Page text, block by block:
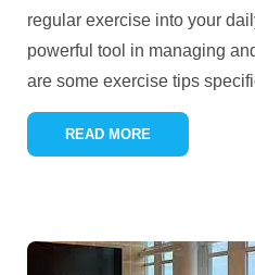
regular exercise into your
powerful tool in managing
are some exercise tips
READ MORE